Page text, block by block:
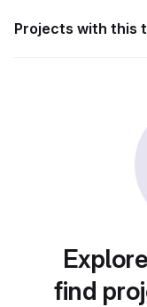
Projects with this
find